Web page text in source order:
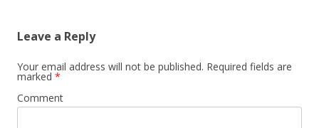
Leave a Reply
Your email address will not be published. Required fields are
marked *
Comment